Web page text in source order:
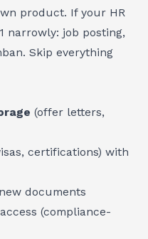
product. If your HR
narrowly: job posting,
Skip everything
(offer letters,
certifications) with
documents
(compliance-